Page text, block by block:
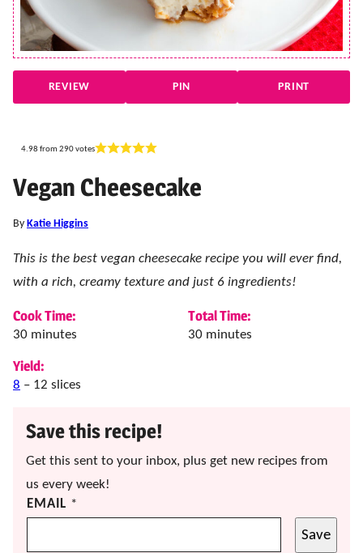
REVIEW PIN PRINT
4.98 from 290votes
Vegan Cheesecake
By Katie Higgins
This is the best vegan cheesecake recipe you will ever find,
with a rich, creamy texture and just 6 ingredients!
Cook Time:
30minutes
minutes
Total Time:
30minutes
minutes
Yield:
8 – 12 slices
Save this recipe!
Get this sent to your inbox, plus get new recipes from
us every week!
EMAIL *
Save